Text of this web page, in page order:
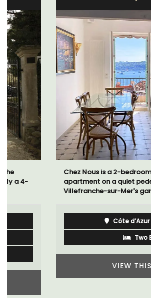
Chez Nous is a 2-bedroom, 2-
apartment on a quiet pedestrian
Villefranche-sur-Mer's garden street.
Côte d’Azur (French
Two Bedrooms
VIEW THIS LISTING